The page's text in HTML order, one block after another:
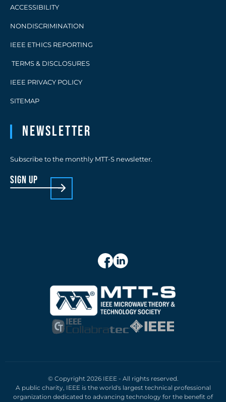
ACCESSIBILITY
NONDISCRIMINATION
IEEE ETHICS REPORTING
TERMS & DISCLOSURES
IEEE PRIVACY POLICY
SITEMAP
Newsletter
Subscribe to the monthly MTT-S newsletter.
sign up
© Copyright 2026 IEEE - All rights reserved.
A public charity, IEEE is the world's largest technical professional
organization dedicated to advancing technology for the benefit of